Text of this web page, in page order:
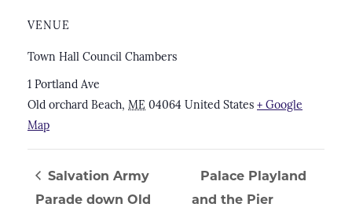
VENUE
Town Hall Council Chambers
1 Portland Ave
Old orchard Beach, ME 04064 United States + Google
Map
Salvation Army
Parade down Old
Palace Playland
and the Pier